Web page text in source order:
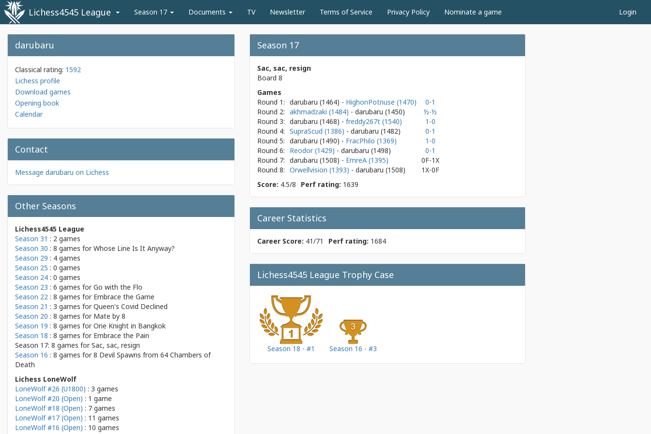
Lichess4545 League Season 17 Documents TV Newsletter Terms of Service Privacy Policy Nominate a game Login
darubaru
Classical rating: 1592
Lichess profile
Download games
Opening book
Calendar
Contact
Message darubaru on Lichess
Other Seasons
Lichess4545 League
Season 31 : 2 games
Season 30 : 8 games forWhose Line Is It Anyway?
Season 29 : 4 games
Season 25 : 0 games
Season 24 : 0 games
Season 23 : 6 games forGo with the Flo
Season 22 : 8 games for Embrace the Game
Season 21 : 3 games forQueen's Covid Declined
Season 20 : 8 games for Mate by 8
Season 19 : 8 games forOne Knight in Bangkok
Season 18 : 8 games for Embrace the Pain
Season 17: 8 games forSac, sac, resign
Season 16 : 8 games for8 Devil Spawns from 64 Chambers of
Death
Lichess LoneWolf
LoneWolf #26 (U1800) : 3 games
LoneWolf #20 (Open) : 1 game
LoneWolf #18 (Open) : 7 games
LoneWolf #17 (Open) : 11 games
LoneWolf #16 (Open) : 10 games
Season 17
Sac, sac, resign
Board 8
Games
Round 1: darubaru (1464) - HighonPotnuse (1470)
0-1
Round 2: akhmadzaki (1484) - darubaru (1450)
½-½
Round 3: darubaru (1468) - freddy267t (1540)
1-0
Round 4: SupraScud (1386) - darubaru (1482)
0-1
Round 5: darubaru (1490) - FracPhilo (1369)
1-0
Round 6:
Reodor (1429) - darubaru (1498)
0-1
Round 7: darubaru (1508) - EmreA (1395)
0F-1X
Round 8: Orwellvision (1393) - darubaru (1508)
1X-0F
Score: 4.5/8 Perf rating: 1639
Career Statistics
Career Score: 41/71 Perf rating: 1684
Lichess4545 League Trophy Case
Season 18 - #1 Season 16 - #3